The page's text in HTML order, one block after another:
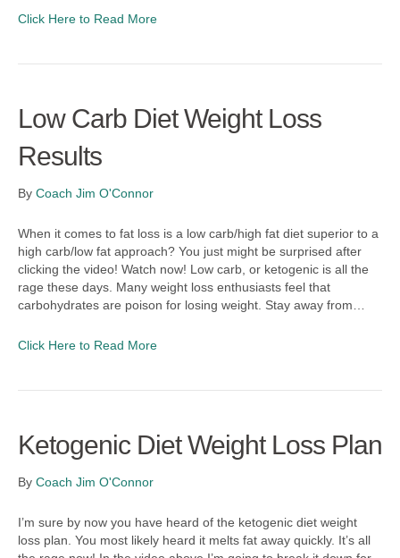
Click Here to Read More
Low Carb Diet Weight Loss
Results
By Coach Jim O'Connor
When it comes to fat loss is a low carb/high fat diet superior to a
high carb/low fat approach? You just might be surprised after
clicking the video! Watch now! Low carb, or ketogenic is all the
rage these days. Many weight loss enthusiasts feel that
carbohydrates are poison for losing weight. Stay away from…
Click Here to Read More
Ketogenic Diet Weight Loss Plan
By Coach Jim O'Connor
I’m sure by now you have heard of the ketogenic diet weight
loss plan. You most likely heard it melts fat away quickly. It’s all